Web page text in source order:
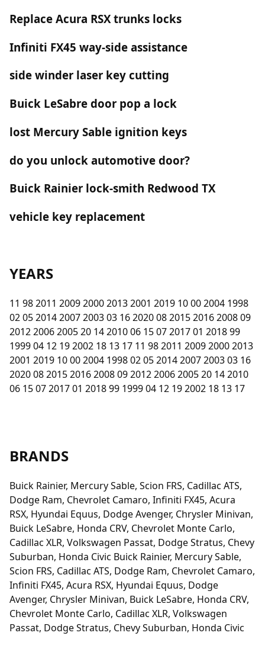
Replace Acura RSX trunks locks
Infiniti FX45 way-side assistance
side winder laser key cutting
Buick LeSabre door pop a lock
lost Mercury Sable ignition keys
do you unlock automotive door?
Buick Rainier lock-smith Redwood TX
vehicle key replacement
YEARS
11 98 2011 2009 2000 2013 2001 2019 10 00 2004 1998
02 05 2014 2007 2003 03 16 2020 08 2015 2016 2008 09
2012 2006 2005 20 14 2010 06 15 07 2017 01 2018 99
1999 04 12 19 2002 18 13 17 11 98 2011 2009 2000 2013
2001 2019 10 00 2004 1998 02 05 2014 2007 2003 03 16
2020 08 2015 2016 2008 09 2012 2006 2005 20 14 2010
06 15 07 2017 01 2018 99 1999 04 12 19 2002 18 13 17
BRANDS
Buick Rainier, Mercury Sable, Scion FRS, Cadillac ATS,
Dodge Ram, Chevrolet Camaro, Infiniti FX45, Acura
RSX, Hyundai Equus, Dodge Avenger, Chrysler Minivan,
Buick LeSabre, Honda CRV, Chevrolet Monte Carlo,
Cadillac XLR, Volkswagen Passat, Dodge Stratus, Chevy
Suburban, Honda Civic Buick Rainier, Mercury Sable,
Scion FRS, Cadillac ATS, Dodge Ram, Chevrolet Camaro,
Infiniti FX45, Acura RSX, Hyundai Equus, Dodge
Avenger, Chrysler Minivan, Buick LeSabre, Honda CRV,
Chevrolet Monte Carlo, Cadillac XLR, Volkswagen
Passat, Dodge Stratus, Chevy Suburban, Honda Civic